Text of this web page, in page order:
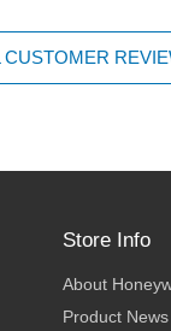
CUSTOMER
Store Info
About
Product News